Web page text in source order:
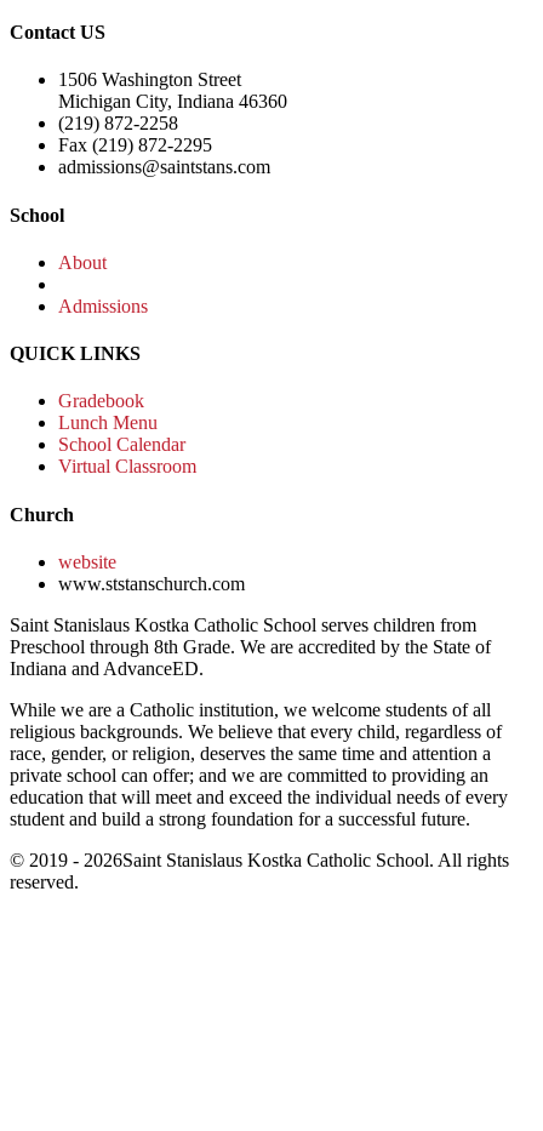
Contact US
1506 Washington Street
Michigan City, Indiana 46360
(219) 872-2258
Fax (219) 872-2295
admissions@saintstans.com
School
About
Admissions
QUICK LINKS
Gradebook
Lunch Menu
School Calendar
Virtual Classroom
Church
website
www.ststanschurch.com
Saint Stanislaus Kostka Catholic School serves children from
Preschool through 8th Grade. We are accredited by the State of
Indiana and AdvanceED.
While we are a Catholic institution, we welcome students of all
religious backgrounds. We believe that every child, regardless of
race, gender, or religion, deserves the same time and attention a
private school can offer; and we are committed to providing an
education that will meet and exceed the individual needs of every
student and build a strong foundation for a successful future.
© 2019 - 2026Saint Stanislaus Kostka Catholic School. All rights
reserved.